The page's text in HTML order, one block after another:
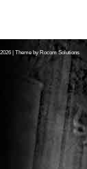
2026 | Theme by Rocom Solutions